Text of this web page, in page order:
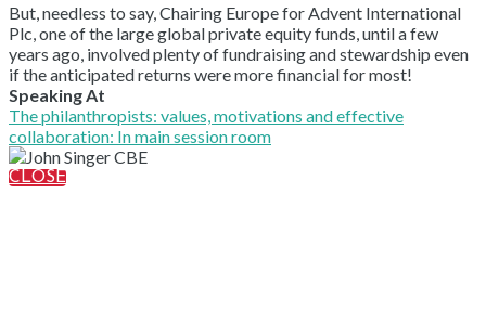
But, needless to say, Chairing Europe for Advent International
Plc, one of the large global private equity funds, until a few
years ago, involved plenty of fundraising and stewardship even
if the anticipated returns were more financial for most!
Speaking At
The philanthropists: values, motivations and effective
collaboration: In main session room
CLOSE